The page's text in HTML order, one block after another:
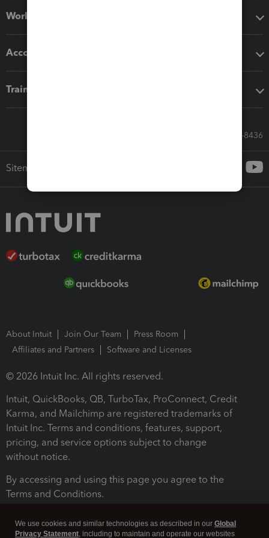
Workflow add-ons
Accounting solutions
Training & support
Call Sales: 833-564-8436
Sitemap
About Intuit Join Our Team
Press Room
Affiliates and Partners
Software and Licenses
© 2026 Intuit Inc. All rights reserved.
Intuit, QuickBooks, QB, TurboTax, ProConnect, Credit
Karma, and Mailchimp are registered trademarks of
Intuit Inc. Terms and conditions, features, support,
pricing, and service options subject to change
without notice.
By accessing and using this page you agree to the
Terms and Conditions.
We use cookies and similar technologies as described in our Global
Privacy Statement, including to maintain and operate our websites